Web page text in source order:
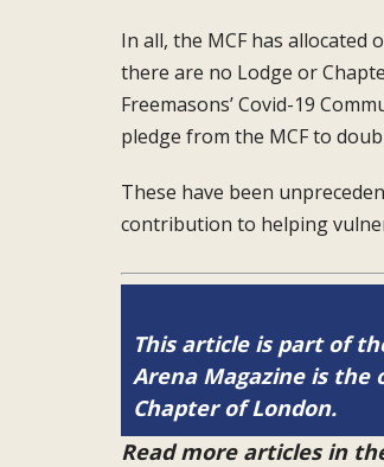
In all, the MCF has allocated
there are no Lodge or
Freemasons’ Covid-19
pledge from the MCF to
These have been
contribution to helping
This article is part of
Arena Magazine is the
Chapter of London.
Read more articles in